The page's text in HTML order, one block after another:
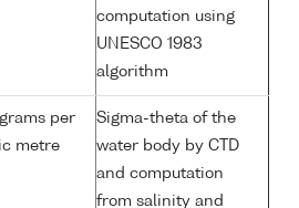
computation using
UNESCO 1983
algorithm
per
metre
Sigma-theta of the
water body by CTD
and computation
from salinity and